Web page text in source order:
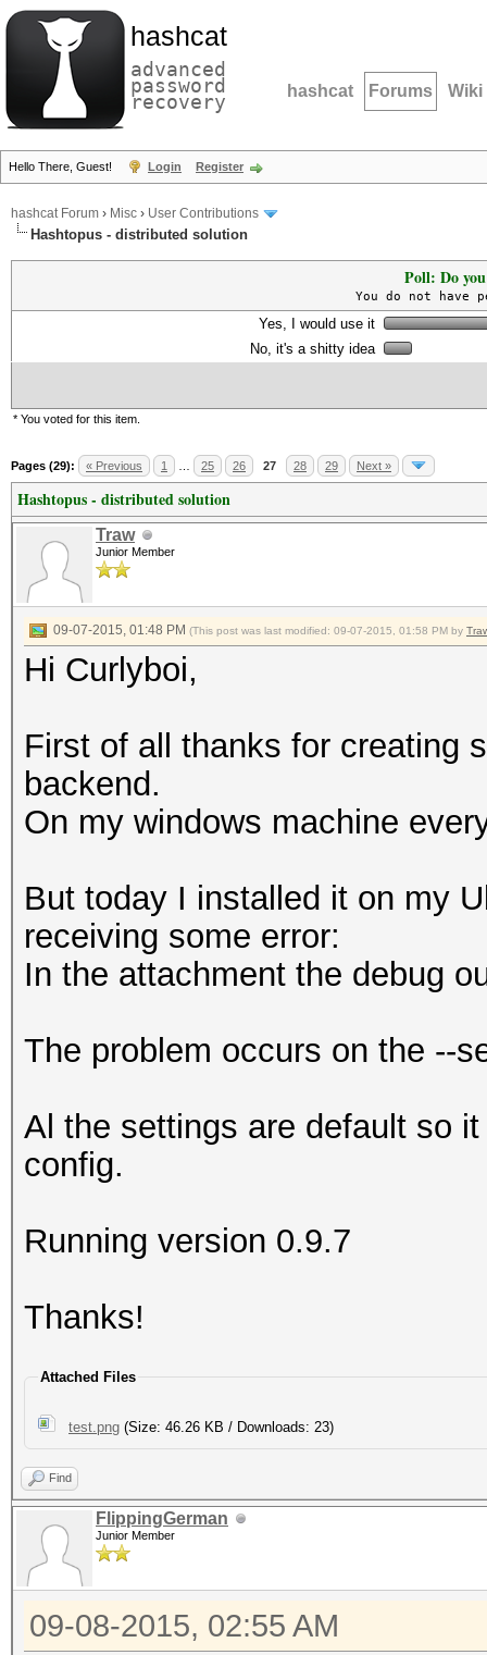
hashcat
advanced
password
recovery hashcat Forums Wiki
Hello There, Guest! Login Register
hashcat Forum › Misc › User Contributions
Hashtopus - distributed solution
Poll: Do
You do not
Yes, I would use it
No, it's a shitty idea
* You voted for this item.
Pages (29): « Previous 1 25 26 27 28 29 Next »
Hashtopus - distributed solution
Traw
Junior Member
09-07-2015, 01:48 PM (This post was last modified: 09-07-2015, 01:58 PM by
Hi Curlyboi,
First of all thanks for creating
backend.
On my windows machine
But today I installed it on my
receiving some error:
In the attachment the debug
The problem occurs on the --
Al the settings are default so
config.
Running version 0.9.7
Thanks!
Attached Files
test.png (Size: 46.26 KB / Downloads: 23)
Find
FlippingGerman
Junior Member
09-08-2015, 02:55 AM